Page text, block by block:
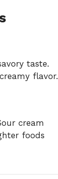
taste.
flavor.
cream
foods